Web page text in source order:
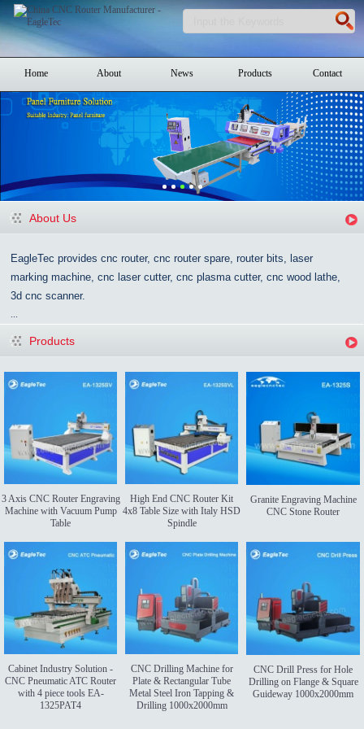
Home About News Products Contact
About Us
EagleTec provides cnc router, cnc router spare, router bits, laser
marking machine, cnc laser cutter, cnc plasma cutter, cnc wood lathe,
3d cnc scanner.
Products
3 Axis CNC Router Engraving
Machine with Vacuum Pump
Table
High End CNC Router Kit
4x8 Table Size with Italy HSD
Spindle
Granite Engraving Machine
CNC Stone Router
Cabinet Industry Solution -
CNC Pneumatic ATC Router
with 4 piece tools EA-
1325PAT4
CNC Drilling Machine for
Plate & Rectangular Tube
Metal Steel Iron Tapping &
Drilling 1000x2000mm
CNC Drill Press for Hole
Drilling on Flange & Square
Guideway 1000x2000mm